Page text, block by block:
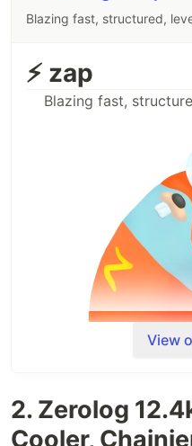
Blazing fast, structured,
⚡ zap
Blazing fast,
View
2. Zerolog
Cooler,